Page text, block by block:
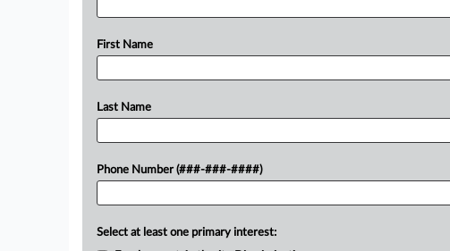
First Name
Last Name
Phone Number (###-###-####)
Select at least one primary interest: